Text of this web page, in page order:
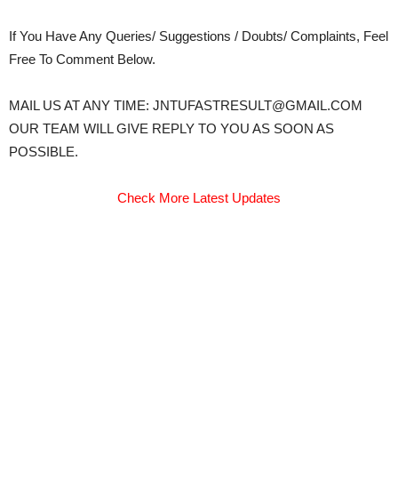
If You Have Any Queries/ Suggestions / Doubts/ Complaints, Feel
Free To Comment Below.
MAIL US AT ANY TIME: JNTUFASTRESULT@GMAIL.COM
OUR TEAM WILL GIVE REPLY TO YOU AS SOON AS
POSSIBLE.
Check More Latest Updates